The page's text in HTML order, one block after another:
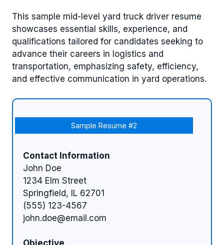
This sample mid-level yard truck driver resume
showcases essential skills, experience, and
qualifications tailored for candidates seeking to
advance their careers in logistics and
transportation, emphasizing safety, efficiency,
and effective communication in yard operations.
Sample Resume #2
Contact Information
John Doe
1234 Elm Street
Springfield, IL 62701
(555) 123-4567
john.doe@email.com